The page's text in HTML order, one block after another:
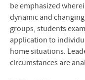
be emphasized
dynamic and
groups, students
application to
home situations.
circumstances are